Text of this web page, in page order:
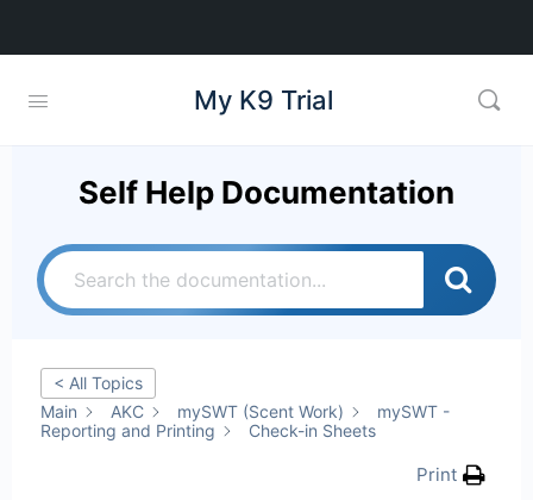
My K9 Trial
Self Help Documentation
< All Topics
Main
AKC mySWT (Scent Work)
mySWT -
Reporting and Printing
Check-in Sheets
Print